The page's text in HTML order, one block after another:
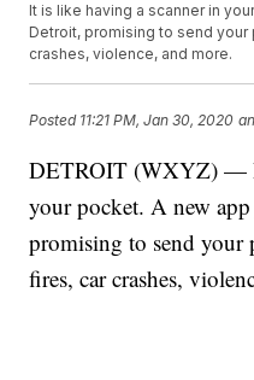
It is like having a scanner in
Detroit, promising to send
crashes, violence, and more.
Posted 11:21 PM, Jan 30, 2020
DETROIT (WXYZ) —
your pocket. A new
promising to send your
fires, car crashes,